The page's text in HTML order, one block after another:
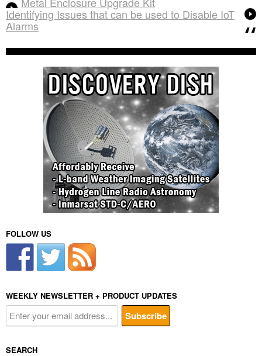
Identifying Issues that can be used to Disable IoT
Alarms
FOLLOW US
WEEKLY NEWSLETTER + PRODUCT UPDATES
SEARCH